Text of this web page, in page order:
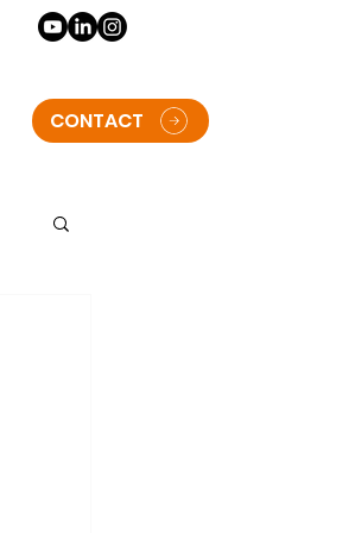
CONTACT